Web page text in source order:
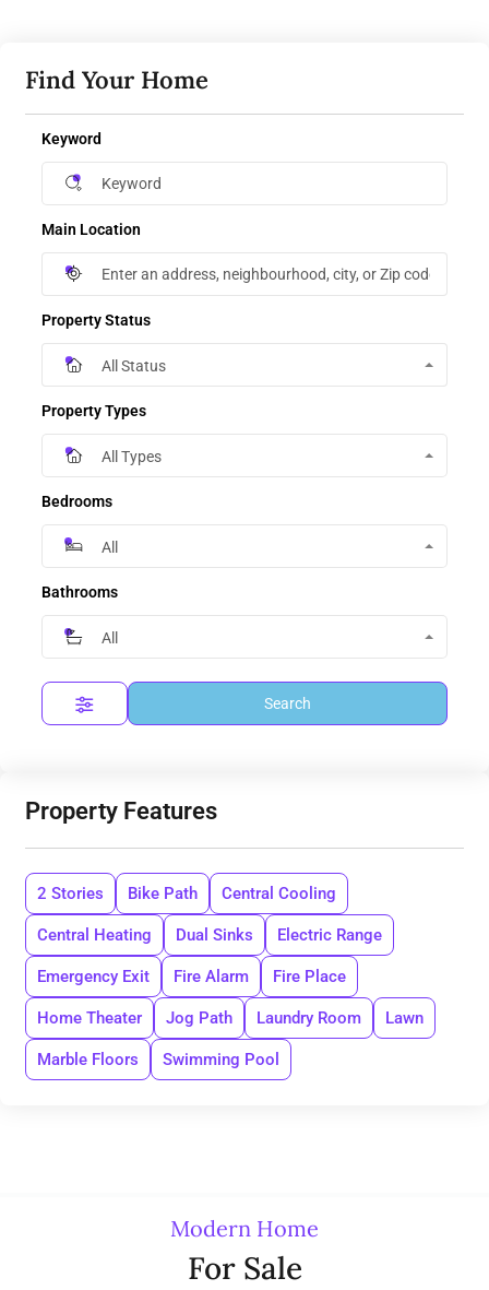
Find Your Home
Keyword
Main Location
Property Status
All Status
Property Types
All Types
Bedrooms
All
Bathrooms
All
Search
Property Features
2 Stories Bike Path Central Cooling
Central Heating Dual Sinks Electric Range
Emergency Exit Fire Alarm Fire Place
Home Theater Jog Path Laundry Room Lawn
Marble Floors Swimming Pool
Modern Home
For Sale